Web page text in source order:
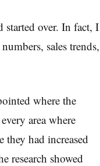
started over. In fact, I
sales trends,
where the
area where
they had increased
research showed